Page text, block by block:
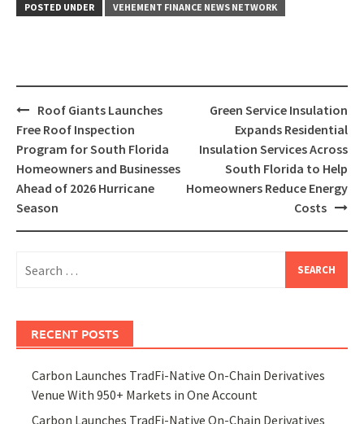
POSTED UNDER VEHEMENT FINANCE NEWS NETWORK
Post
navigation
Roof Giants Launches
Free Roof Inspection
Program for South Florida
Homeowners and Businesses
Ahead of 2026 Hurricane
Season
Green Service Insulation
Expands Residential
Insulation Services Across
South Florida to Help
Homeowners Reduce Energy
Costs
for:
RECENT POSTS
Carbon Launches TradFi-Native On-Chain Derivatives
Venue With 950+ Markets in One Account
Carbon Launches TradFi-Native On-Chain Derivatives